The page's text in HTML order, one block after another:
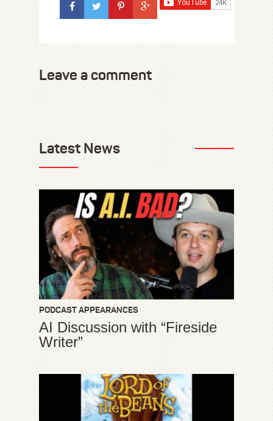
Leave a comment
Latest News
PODCAST APPEARANCES
AI Discussion with “Fireside
Writer”